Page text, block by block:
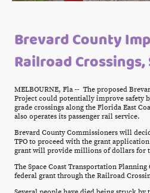
Brevard County
Railroad
MELBOURNE, Fla -- The proposed
Project could potentially improve safety
grade crossings along the Florida East
also operates its passenger rail service.
Brevard County Commissioners will
TPO to proceed with the grant
grant will provide millions of dollars for
The Space Coast Transportation
federal grant through the Railroad